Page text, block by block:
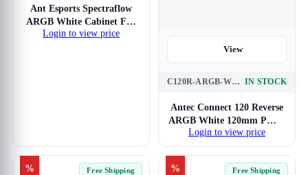
Ant Esports Spectraflow
ARGB White Cabinet Fan
(Triple Pack)
Login to view price
View
C120R-ARGB-WHITE-3PK IN STOCK
Antec Connect 120 Reverse
ARGB White 120mm PWM
Cabinet Fan (Triple Pack)
Login to view price
% Free Shipping % Free Shipping